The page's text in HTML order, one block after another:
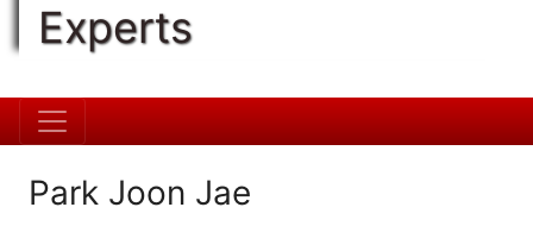
Experts
Park Joon Jae